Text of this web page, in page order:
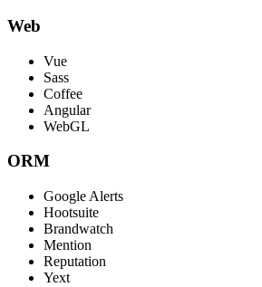
Web
Vue
Sass
Coffee
Angular
WebGL
ORM
Google Alerts
Hootsuite
Brandwatch
Mention
Reputation
Yext